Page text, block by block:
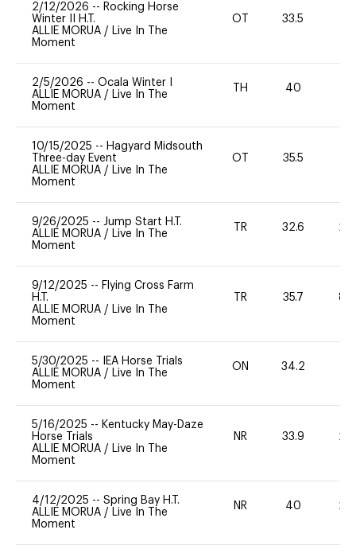
2/12/2026 -- Rocking Horse
Winter II H.T.
ALLIE MORUA / Live In The
Moment
OT 33.5
2/5/2026 -- Ocala Winter I
ALLIE MORUA / Live In The
Moment
TH 40
10/15/2025 -- Hagyard Midsouth
Three-day Event
ALLIE MORUA / Live In The
Moment
OT 35.5
9/26/2025 -- Jump Start H.T.
ALLIE MORUA / Live In The
Moment
TR 32.6 20
9/12/2025 -- Flying Cross Farm
H.T.
ALLIE MORUA / Live In The
Moment
TR 35.7 80
5/30/2025 --
IEA Horse Trials
ALLIE MORUA / Live In The
Moment
ON 34.2
5/16/2025 -- Kentucky May-Daze
Horse Trials
ALLIE MORUA / Live In The
Moment
NR 33.9 20
4/12/2025 -- Spring Bay H.T.
ALLIE MORUA / Live In The
Moment
NR 40 20